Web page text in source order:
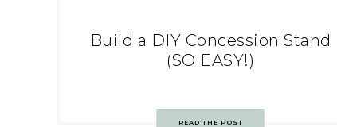
Build a DIY Concession Stand
(SO EASY!)
READ THE POST